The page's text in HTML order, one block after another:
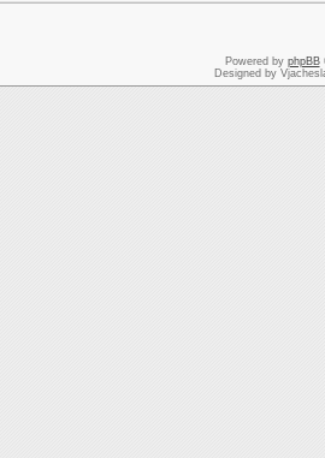
Powered by phpBB
Designed by